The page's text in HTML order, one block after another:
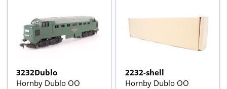
3232Dublo
Hornby Dublo OO
2232-shell
Hornby Dublo OO